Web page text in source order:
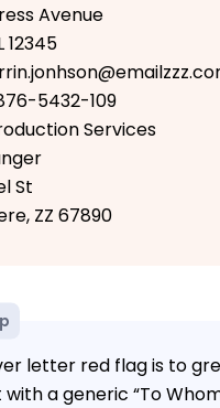
Avenue
12345
5432-109
Services
St
ZZ 67890
letter red flag is to
a generic “To